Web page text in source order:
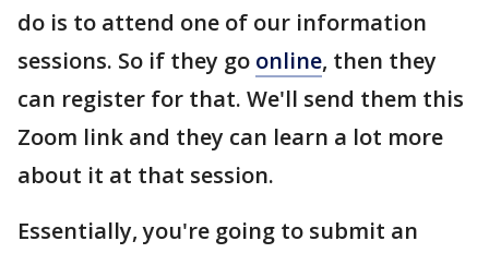
do is to attend one of our information
sessions. So if they go online, then they
can register for that. We'll send them this
Zoom link and they can learn a lot more
about it at that session.
Essentially, you're going to submit an